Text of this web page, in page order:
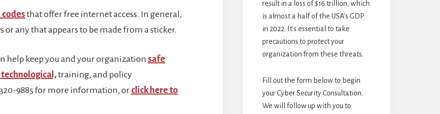
codesthat offer free internet access. In general,
or any that appears to be made from a sticker.
help keep you and your organization safe
training, and policy
9885 for more information, or click here to
result in a loss of $16 trillion, which
is almost a half of the USA’s GDP
in 2022. It’s essential to take
precautions to protect your
organization from these threats.
Fill out the form below to begin
your Cyber Security Consultation.
We will follow up with you to